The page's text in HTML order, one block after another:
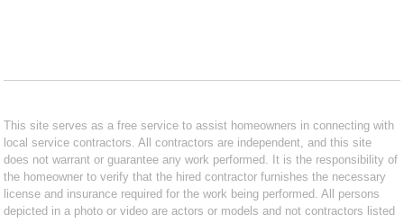
This site serves as a free service to assist homeowners in connecting with
local service contractors. All contractors are independent, and this site
does not warrant or guarantee any work performed. It is the responsibility of
the homeowner to verify that the hired contractor furnishes the necessary
license and insurance required for the work being performed. All persons
depicted in a photo or video are actors or models and not contractors listed